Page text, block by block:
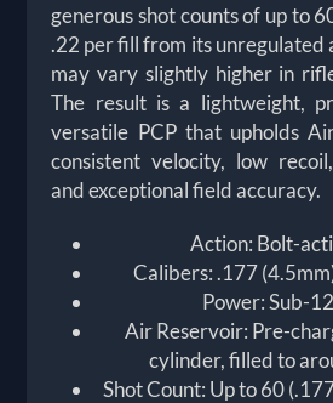
generous shot counts of up to
.22 per fill from its unregulated
may vary slightly higher in
The result is a lightweight,
versatile PCP that upholds
consistent velocity, low
and exceptional field accuracy.
Action: Bolt-
Calibers: .177
Power: Sub-
Air Reservoir: Pre-
cylinder, filled to
Shot Count: Up to 60